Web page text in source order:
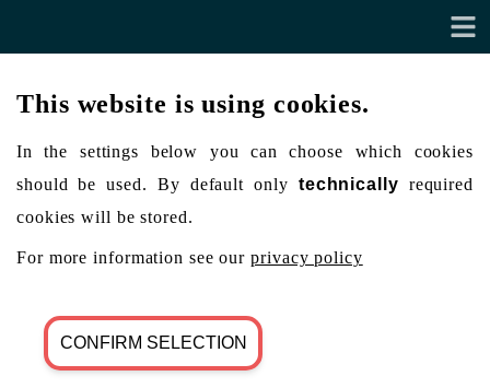
This website is using cookies.
In the settings below you can choose which cookies
should be used. By default only technically required
cookies will be stored.
For more information see ourprivacy policy
CONFIRM SELECTION